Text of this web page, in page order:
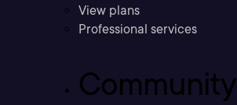
View plans
Professional services
Community